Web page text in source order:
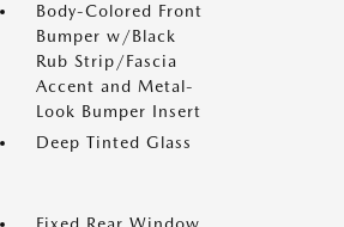
Body-Colored Front
Bumper w/Black
Rub Strip/Fascia
Accent and Metal-
Look Bumper Insert
Deep Tinted Glass